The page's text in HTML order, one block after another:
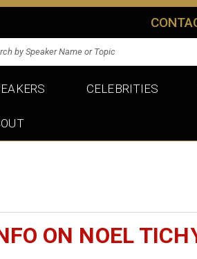
CELEBRITIES
ON NOEL